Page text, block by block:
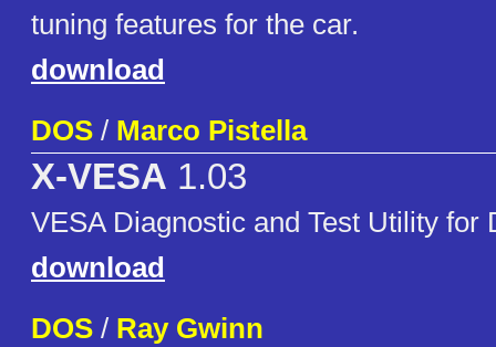
tuning features for the car.
download
DOS / Marco Pistella
X-VESA 1.03
VESA Diagnostic and Test Utility for
download
DOS / Ray Gwinn